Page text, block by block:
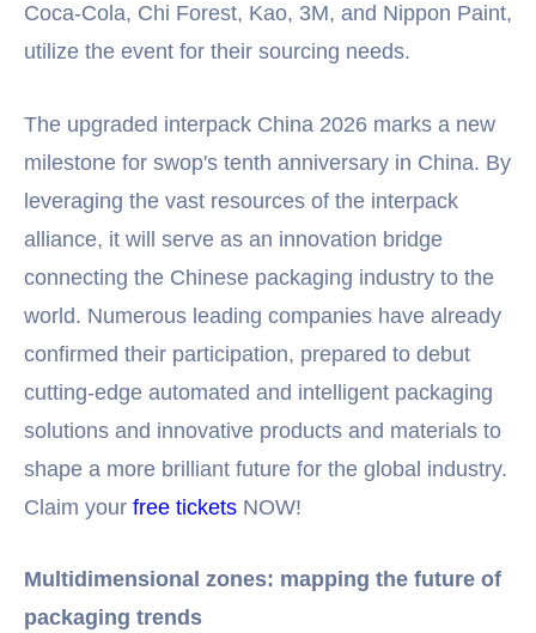
Coca-Cola, Chi Forest, Kao, 3M, and Nippon Paint,
utilize the event for their sourcing needs.
The upgraded interpack China 2026 marks a new
milestone for swop's tenth anniversary in China. By
leveraging the vast resources of the interpack
alliance, it will serve as an innovation bridge
connecting the Chinese packaging industry to the
world. Numerous leading companies have already
confirmed their participation, prepared to debut
cutting-edge automated and intelligent packaging
solutions and innovative products and materials to
shape a more brilliant future for the global industry.
Claim your free ticketsNOW!
Multidimensional zones: mapping the future of
packaging trends